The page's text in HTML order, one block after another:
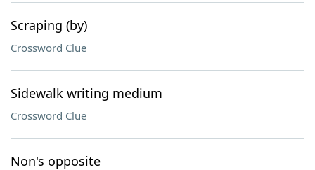
Scraping (by)
Crossword Clue
Sidewalk writing medium
Crossword Clue
Non's opposite